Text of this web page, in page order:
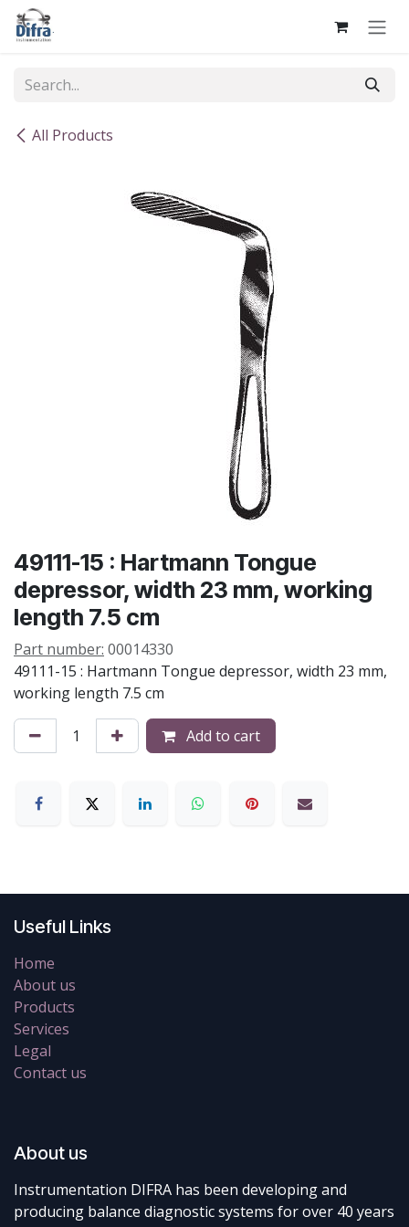
Skip to Content
All Products
49111-15 : Hartmann Tongue
depressor, width 23 mm, working
length 7.5 cm
Part number: 00014330
49111-15 : Hartmann Tongue depressor, width 23 mm,
working length 7.5 cm
Add to cart
Useful Links
Home
About us
Products
Services
Legal
Contact us
About us
Instrumentation DIFRA has been developing and
producing balance diagnostic systems for over 40 years